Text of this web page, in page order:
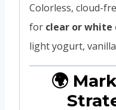
Colorless, cloud-
for clear or white
light yogurt,
🌍